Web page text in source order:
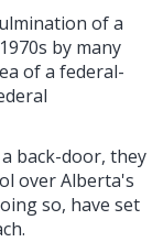
of a
by many
of a federal-
back-door, they
over Alberta's
so, have set